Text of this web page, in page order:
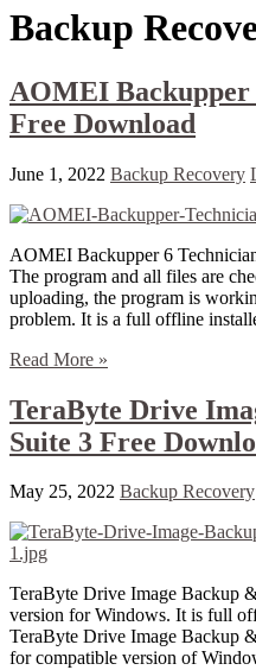
Backup
AOMEI Backupper
Free Download
June 1, 2022 Backup Recovery
AOMEI Backupper 6
The program and all files are
uploading, the program is
problem. It is a full offline
Read More »
TeraByte Drive
Suite 3 Free
May 25, 2022 Backup Recovery
TeraByte Drive Image Backup
version for Windows. It is full
TeraByte Drive Image Backup
for compatible version of